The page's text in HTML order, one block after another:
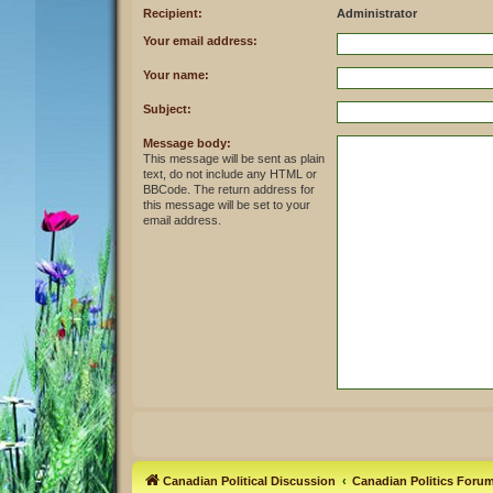
Recipient: Administrator
Your email address:
Your name:
Subject:
Message body:
This message will be sent as plain
text, do not include any HTML or
BBCode. The return address for
this message will be set to your
email address.
Canadian Political Discussion Canadian Politics